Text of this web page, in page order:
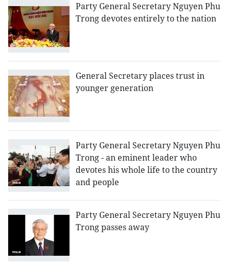
Party General Secretary Nguyen Phu
Trong devotes entirely to the nation
General Secretary places trust in
younger generation
Party General Secretary Nguyen Phu
Trong - an eminent leader who
devotes his whole life to the country
and people
Party General Secretary Nguyen Phu
Trong passes away